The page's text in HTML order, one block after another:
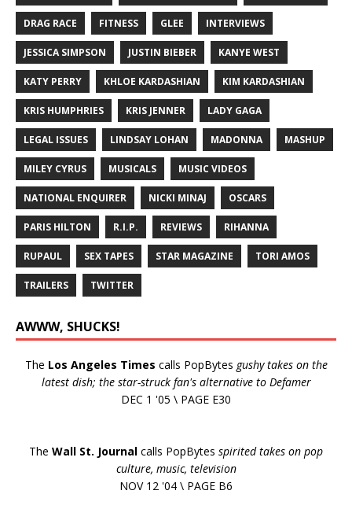
DRAG RACE FITNESS GLEE INTERVIEWS
JESSICA SIMPSON JUSTIN BIEBER KANYE WEST
KATY PERRY KHLOE KARDASHIAN KIM KARDASHIAN
KRIS HUMPHRIES KRIS JENNER LADY GAGA
LEGAL ISSUES LINDSAY LOHAN MADONNA MASHUP
MILEY CYRUS MUSICALS MUSIC VIDEOS
NATIONAL ENQUIRER NICKI MINAJ OSCARS
PARIS HILTON R.I.P. REVIEWS RIHANNA
RUPAUL SEX TAPES STAR MAGAZINE TORI AMOS
TRAILERS TWITTER
AWWW, SHUCKS!
The Los Angeles Times calls PopBytes gushy takes on the
latest dish; the star-struck fan's alternative to Defamer
DEC 1 '05 \ PAGE E30
The Wall St. Journal calls PopBytes spirited takes on pop
culture, music, television
NOV 12 '04 \ PAGE B6